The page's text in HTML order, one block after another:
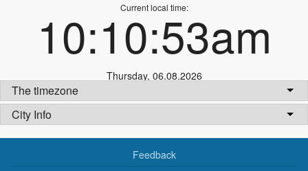
Current local time:
10:10:53am
Thursday, 06.08.2026
The timezone
City Info
Feedback